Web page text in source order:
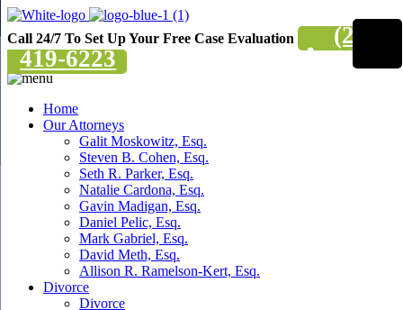
Call 24/7 To Set Up Your Free Case Evaluation
(201)
419-6223
Home
Our Attorneys
Galit Moskowitz, Esq.
Steven B. Cohen, Esq.
Seth R. Parker, Esq.
Natalie Cardona, Esq.
Gavin Madigan, Esq.
Daniel Pelic, Esq.
Mark Gabriel, Esq.
David Meth, Esq.
Allison R. Ramelson-Kert, Esq.
Divorce
Divorce